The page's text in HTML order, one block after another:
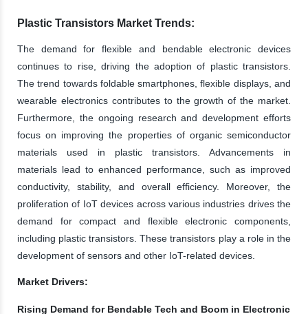
Plastic Transistors Market Trends:
The demand for flexible and bendable electronic devices
continues to rise, driving the adoption of plastic transistors.
The trend towards foldable smartphones, flexible displays, and
wearable electronics contributes to the growth of the market.
Furthermore, the ongoing research and development efforts
focus on improving the properties of organic semiconductor
materials used in plastic transistors. Advancements in
materials lead to enhanced performance, such as improved
conductivity, stability, and overall efficiency. Moreover, the
proliferation of IoT devices across various industries drives the
demand for compact and flexible electronic components,
including plastic transistors. These transistors play a role in the
development of sensors and other IoT-related devices.
Market Drivers:
Rising Demand for Bendable Tech and Boom in Electronic